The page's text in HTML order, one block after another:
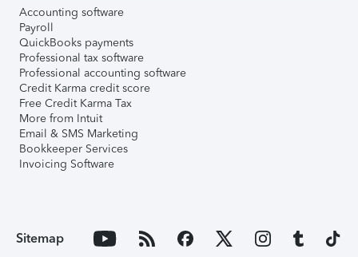
Accounting software
Payroll
QuickBooks payments
Professional tax software
Professional accounting software
Credit Karma credit score
Free Credit Karma Tax
More from Intuit
Email & SMS Marketing
Bookkeeper Services
Invoicing Software
Sitemap